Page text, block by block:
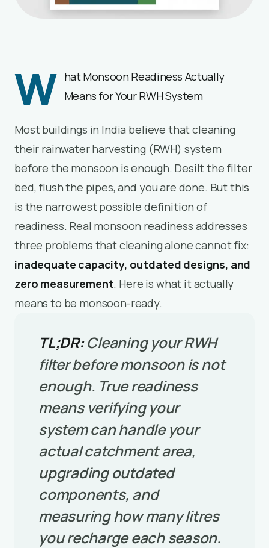
W hat Monsoon Readiness Actually
Means for Your RWH System
Most buildings in India believe that cleaning
their rainwater harvesting (RWH) system
before the monsoon is enough. Desilt the filter
bed, flush the pipes, and you are done. But this
is the narrowest possible definition of
readiness. Real monsoon readiness addresses
three problems that cleaning alone cannot fix:
inadequate capacity, outdated designs, and
zero measurement. Here is what it actually
means to be monsoon-ready.
TL;DR:Cleaning your RWH
filter before monsoon is not
enough. True readiness
means verifying your
system can handle your
actual catchment area,
upgrading outdated
components, and
measuring how many litres
you recharge each season.